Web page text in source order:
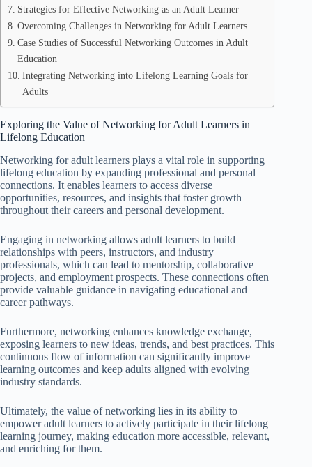
Strategies for Effective Networking as an Adult Learner
Overcoming Challenges in Networking for Adult Learners
Case Studies of Successful Networking Outcomes in Adult
Education
Integrating Networking into Lifelong Learning Goals for
Adults
Exploring the Value of Networking for Adult Learners in
Lifelong Education
Networking for adult learners plays a vital role in supporting
lifelong education by expanding professional and personal
connections. It enables learners to access diverse
opportunities, resources, and insights that foster growth
throughout their careers and personal development.
Engaging in networking allows adult learners to build
relationships with peers, instructors, and industry
professionals, which can lead to mentorship, collaborative
projects, and employment prospects. These connections often
provide valuable guidance in navigating educational and
career pathways.
Furthermore, networking enhances knowledge exchange,
exposing learners to new ideas, trends, and best practices. This
continuous flow of information can significantly improve
learning outcomes and keep adults aligned with evolving
industry standards.
Ultimately, the value of networking lies in its ability to
empower adult learners to actively participate in their lifelong
learning journey, making education more accessible, relevant,
and enriching for them.